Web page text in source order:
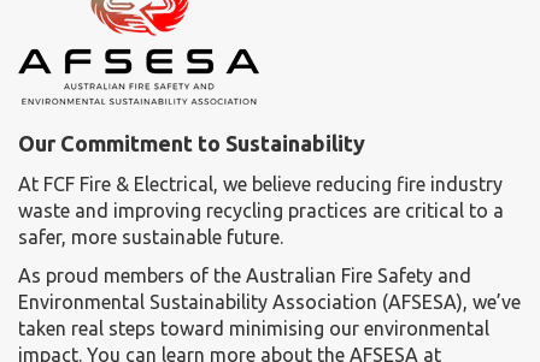
Our Commitment to Sustainability
At FCF Fire & Electrical, we believe reducing fire industry
waste and improving recycling practices are critical to a
safer, more sustainable future.
As proud members of the Australian Fire Safety and
Environmental Sustainability Association (AFSESA), we’ve
taken real steps toward minimising our environmental
impact. You can learn more about the AFSESA at